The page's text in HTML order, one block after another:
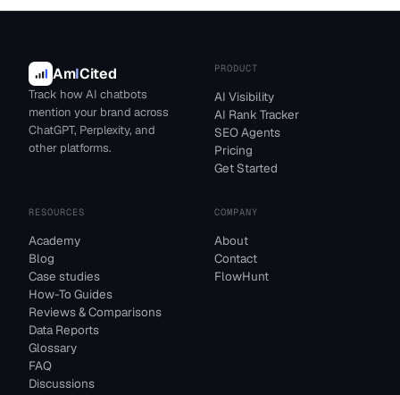
AmICited
Track how AI chatbots
mention your brand across
ChatGPT, Perplexity, and
other platforms.
PRODUCT
AI Visibility
AI Rank Tracker
SEO Agents
Pricing
Get Started
RESOURCES
Academy
Blog
Case studies
How-To Guides
Reviews & Comparisons
Data Reports
Glossary
FAQ
Discussions
COMPANY
About
Contact
FlowHunt